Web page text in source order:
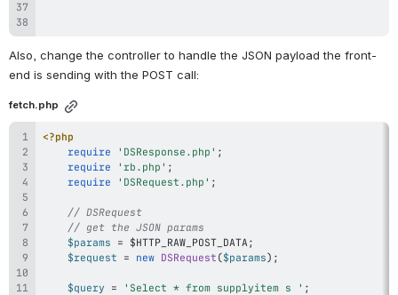
Also, change the controller to handle the JSON payload the front-
end is sending with the POST call:
fetch.php
<?php
require
'DSResponse.php' ;
require
'rb.php' ;
require
'DSRequest.php' ;
// DSRequest
// get the JSON params
$params = $HTTP_RAW_POST_DATA;
$request = new DSRequest ($params) ;
$query = 'Select * from supplyitem s ' ;